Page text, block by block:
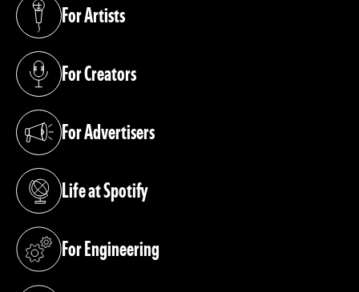
For Artists
(opens in a new tab)
For Creators
(opens in a new tab)
For Advertisers
(opens in a new tab)
Life at Spotify
(opens in a new tab)
For Engineering
(opens in a new tab)